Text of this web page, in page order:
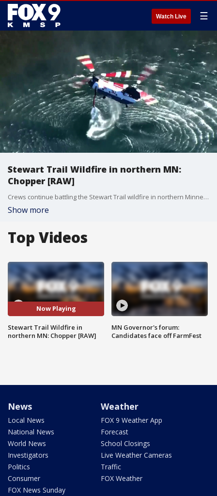
Watch Live ☰
Stewart Trail Wildfire in northern MN:
Chopper [RAW]
Crews continue battling the Stewart Trail wildfire in northern Minnesota on Saturday, as the blaze has grown to 376 acres with no containment. Chopper footage shows burned terrain and aircraft dropping water on hot spots.
Show more
Top Videos
Now Playing
Stewart Trail Wildfire in
northern MN: Chopper [RAW]
MN Governor's forum:
Candidates face off FarmFest
News
Local News
National News
World News
Investigators
Politics
Consumer
FOX News Sunday
Weather
FOX 9 Weather App
Forecast
School Closings
Live Weather Cameras
Traffic
FOX Weather